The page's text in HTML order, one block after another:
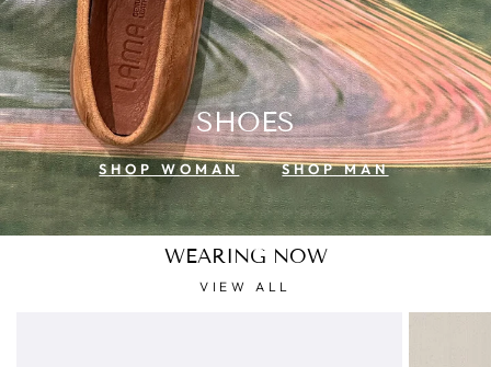
SHOES
SHOP WOMAN SHOP MAN
WEARING NOW
VIEW ALL